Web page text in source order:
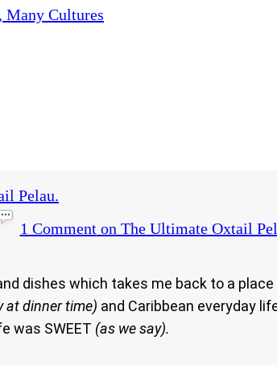
Pelau.
1 Commenton The Ultimate Oxtail
dishes which takes me back to a
at dinner time) and Caribbean everyday
was SWEET (as we say).